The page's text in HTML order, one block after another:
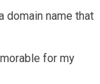
domain name that
for my